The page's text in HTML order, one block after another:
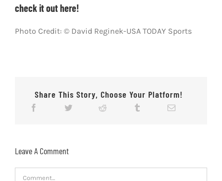
check it out here!
Photo Credit: © David Reginek-USA TODAY Sports
Share This Story, Choose Your Platform!
Leave A Comment